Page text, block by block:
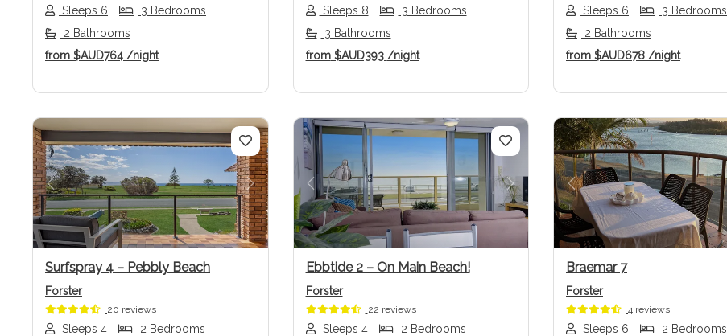
Sleeps 6
3 Bedrooms
2 Bathrooms
from $AUD764 /night
Sleeps 8
3 Bedrooms
3 Bathrooms
from$AUD393 /night
Sleeps 6
3 Bedrooms
2 Bathrooms
from $AUD678 /night
Previous Next
Surfspray 4 – Pebbly Beach
Forster
20 reviews
Sleeps 4
2 Bedrooms
Previous Next
Ebbtide 2 – On Main Beach!
Forster
22 reviews
Sleeps 4
2 Bedrooms
Previous
Braemar 7
Forster
4 reviews
Sleeps 6
2 Bedrooms